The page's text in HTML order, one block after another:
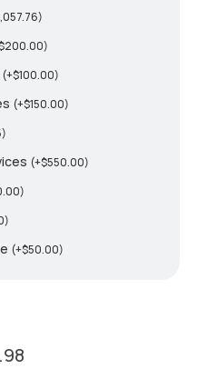
)
200.00)
(+$100.00)
(+$150.00)
)
(+$550.00)
)
)
(+$50.00)